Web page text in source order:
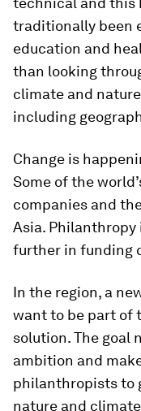
traditionally been
education and
than looking
climate and
including
Change is
Some of the
companies and
Asia.
further in funding
In the region, a
want to be part of
solution. The goal
ambition and
philanthropists to
nature and